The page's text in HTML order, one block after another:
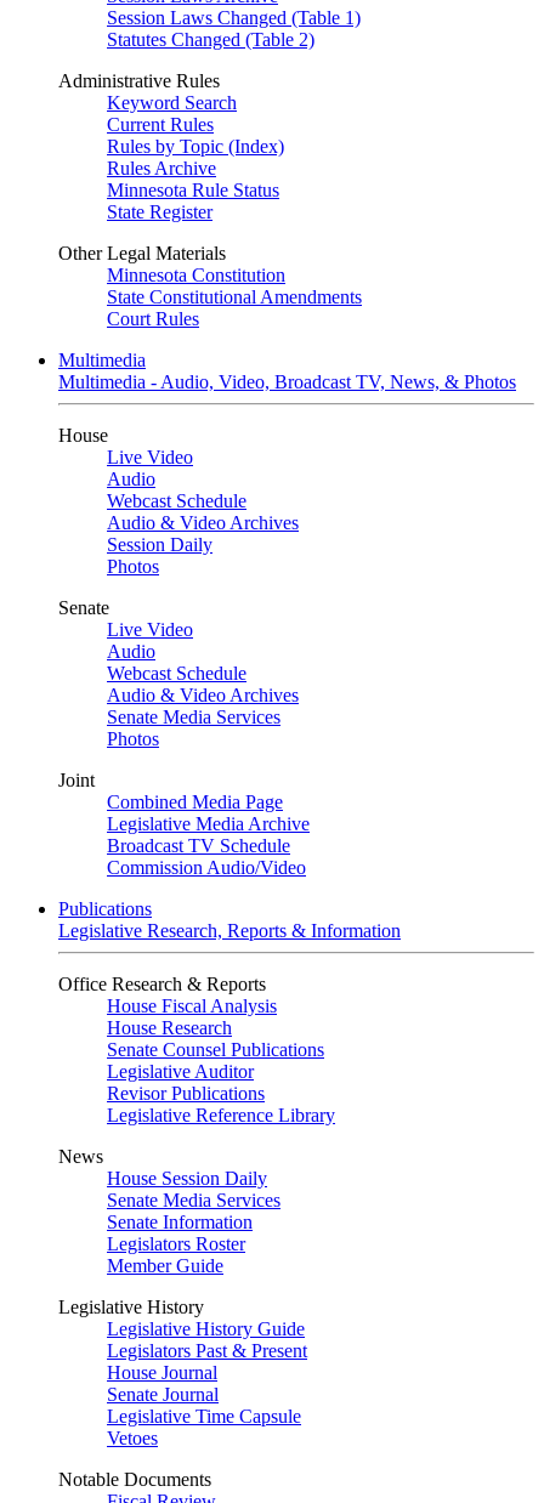
Session Laws Changed (Table 1)
Statutes Changed (Table 2)
Administrative Rules
Keyword Search
Current Rules
Rules by Topic (Index)
Rules Archive
Minnesota Rule Status
State Register
Other Legal Materials
Minnesota Constitution
State Constitutional Amendments
Court Rules
Multimedia
Multimedia - Audio, Video, Broadcast TV, News, & Photos
House
Live Video
Audio
Webcast Schedule
Audio & Video Archives
Session Daily
Photos
Senate
Live Video
Audio
Webcast Schedule
Audio & Video Archives
Senate Media Services
Photos
Joint
Combined Media Page
Legislative Media Archive
Broadcast TV Schedule
Commission Audio/Video
Publications
Legislative Research, Reports & Information
Office Research & Reports
House Fiscal Analysis
House Research
Senate Counsel Publications
Legislative Auditor
Revisor Publications
Legislative Reference Library
News
House Session Daily
Senate Media Services
Senate Information
Legislators Roster
Member Guide
Legislative History
Legislative History Guide
Legislators Past & Present
House Journal
Senate Journal
Legislative Time Capsule
Vetoes
Notable Documents